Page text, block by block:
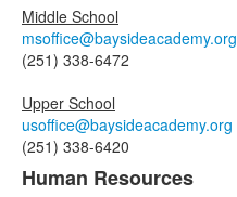
Middle School
msoffice@baysideacademy.org
(251) 338-6472
Upper School
usoffice@baysideacademy.org
(251) 338-6420
Human Resources